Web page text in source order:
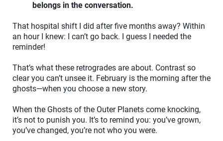
belongs in the conversation.
That hospital shift I did after five months away? Within
an hour I knew: I can’t go back. I guess I needed the
reminder!
That’s what these retrogrades are about. Contrast so
clear you can’t unsee it. February is the morning after the
ghosts—when you choose a new story.
When the Ghosts of the Outer Planets come knocking,
it’s not to punish you. It’s to remind you: you’ve grown,
you’ve changed, you’re not who you were.